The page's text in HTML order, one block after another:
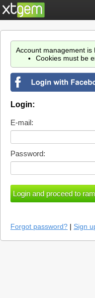
Account management is
Cookies must be
Login:
E-mail:
Password:
Forgot password? | Sign